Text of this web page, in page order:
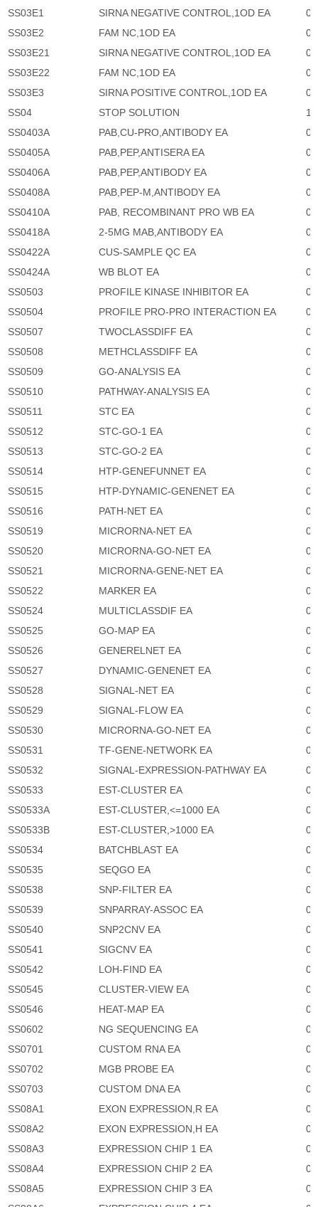
SS03E1
SIRNA NEGATIVE CONTROL,1OD EA
0
SS03E2
FAM NC,1OD EA
0
SS03E21
SIRNA NEGATIVE CONTROL,1OD EA
0
SS03E22
FAM NC,1OD EA
0
SS03E3
SIRNA POSITIVE CONTROL,1OD EA
0
SS04
STOP SOLUTION
SS0403A
PAB,CU-PRO,ANTIBODY EA
0
SS0405A
PAB,PEP,ANTISERA EA
0
SS0406A
PAB,PEP,ANTIBODY EA
0
SS0408A
PAB,PEP-M,ANTIBODY EA
0
SS0410A
PAB, RECOMBINANT PRO WB EA
0
SS0418A
2-5MG MAB,ANTIBODY EA
0
SS0422A
CUS-SAMPLE QC EA
0
SS0424A
WB BLOT EA
0
SS0503
PROFILE KINASE INHIBITOR EA
0
SS0504
PROFILE PRO-PRO INTERACTION EA
0
SS0507
TWOCLASSDIFF EA
0
SS0508
METHCLASSDIFF EA
0
SS0509
GO-ANALYSIS EA
0
SS0510
PATHWAY-ANALYSIS EA
0
SS0511
STC EA
0
SS0512
STC-GO-1 EA
0
SS0513
STC-GO-2 EA
0
SS0514
HTP-GENEFUNNET EA
0
SS0515
HTP-DYNAMIC-GENENET EA
0
SS0516
PATH-NET EA
0
SS0519
MICRORNA-NET EA
0
SS0520
MICRORNA-GO-NET EA
0
SS0521
MICRORNA-GENE-NET EA
0
SS0522
MARKER EA
0
SS0524
MULTICLASSDIF EA
0
SS0525
GO-MAP EA
0
SS0526
GENERELNET EA
0
SS0527
DYNAMIC-GENENET EA
0
SS0528
SIGNAL-NET EA
0
SS0529
SIGNAL-FLOW EA
0
SS0530
MICRORNA-GO-NET EA
0
SS0531
TF-GENE-NETWORK EA
0
SS0532
SIGNAL-EXPRESSION-PATHWAY EA
0
SS0533
EST-CLUSTER EA
0
SS0533A
EST-CLUSTER,<=1000 EA
0
SS0533B
EST-CLUSTER,>1000 EA
0
SS0534
BATCHBLAST EA
0
SS0535
SEQGO EA
0
SS0538
SNP-FILTER EA
0
SS0539
SNPARRAY-ASSOC EA
0
SS0540
SNP2CNV EA
0
SS0541
SIGCNV EA
0
SS0542
LOH-FIND EA
0
SS0545
CLUSTER-VIEW EA
0
SS0546
HEAT-MAP EA
0
SS0602
NG SEQUENCING EA
0
SS0701
CUSTOM RNA EA
0
SS0702
MGB PROBE EA
0
SS0703
CUSTOM DNA EA
0
SS08A1
EXON EXPRESSION,R EA
0
SS08A2
EXON EXPRESSION,H EA
0
SS08A3
EXPRESSION CHIP 1 EA
0
SS08A4
EXPRESSION CHIP 2 EA
0
SS08A5
EXPRESSION CHIP 3 EA
0